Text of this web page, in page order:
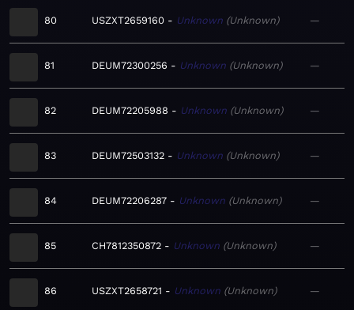
80 USZXT2659160 Unknown Unknown —
81 DEUM72300256 Unknown Unknown —
82 DEUM72205988 Unknown Unknown —
83 DEUM72503132 Unknown Unknown —
84 DEUM72206287 Unknown Unknown —
85 CH7812350872 Unknown Unknown —
86 USZXT2658721 Unknown Unknown —